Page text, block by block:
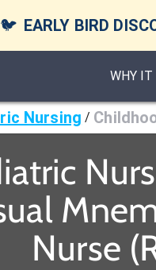
🐦 EARLY BIRD
WHY IT
Nursing /
Nurse